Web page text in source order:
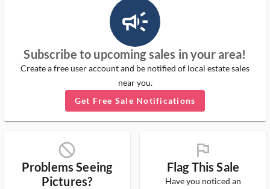
campaign_outlined_ms
Subscribe to upcoming sales in your area!
Create a free user account and be notified of local estate sales
near you.
Get Free Sale Notifications
block_ms
Problems Seeing
Pictures?
flag_ms
Flag This Sale
Have you noticed an